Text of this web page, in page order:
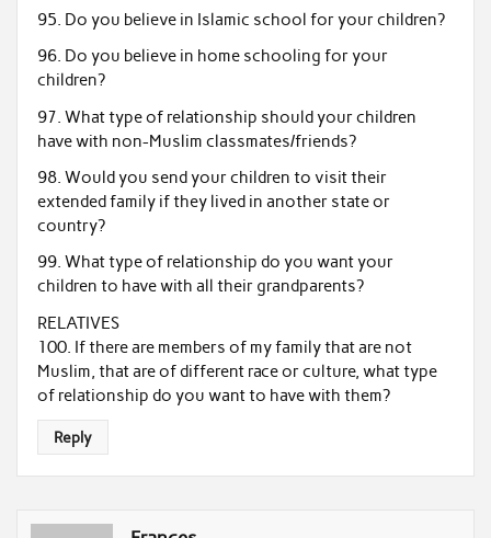
95. Do you believe in Islamic school for your children?
96. Do you believe in home schooling for your
children?
97. What type of relationship should your children
have with non-Muslim classmates/friends?
98. Would you send your children to visit their
extended family if they lived in another state or
country?
99. What type of relationship do you want your
children to have with all their grandparents?
RELATIVES
100. If there are members of my family that are not
Muslim, that are of different race or culture, what type
of relationship do you want to have with them?
Reply